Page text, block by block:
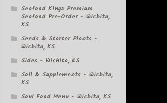
Seafood Kingz Premium
Seafood Pre-Order – Wichita,
KS
Seeds & Starter Plants –
Wichita, KS
Sides – Wichita, KS
Soil & Supplements – Wichita,
KS
Soul Food Menu – Wichita, KS